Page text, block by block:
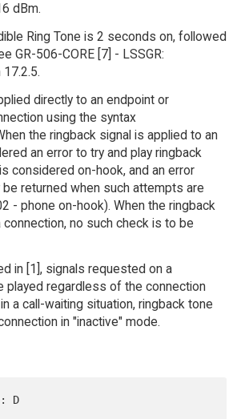
dBm.
Ring Tone is 2 seconds on, followed
GR-506-CORE [7] - LSSGR:
directly to an endpoint or
using the syntax
the ringback signal is applied to an
an error to try and play ringback
considered on-hook, and an error
returned when such attempts are
- phone on-hook). When the ringback
no such check is to be
in [1], signals requested on a
played regardless of the connection
a call-waiting situation, ringback tone
in "inactive" mode.